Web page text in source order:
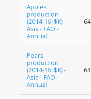
Apples
production
(2014-16 I$K) -
Asia - FAO -
Annual
64
Pears
production
(2014-16 I$K) -
Asia - FAO -
Annual
64